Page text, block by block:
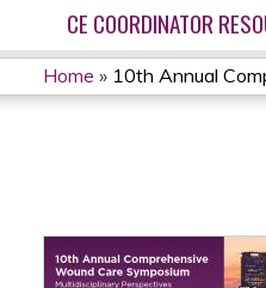
CE COORDINATOR
YOU
Home » 10th Annual